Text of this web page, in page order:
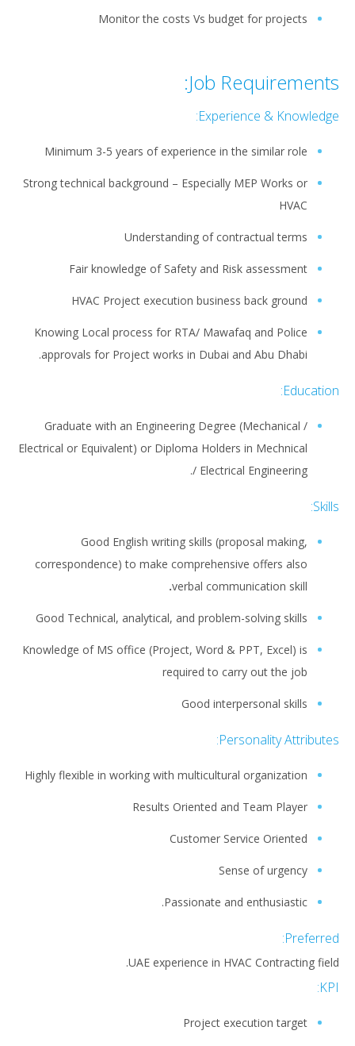
Monitor the costs Vs budget for projects
Job Requirements:
Experience & Knowledge:
Minimum 3-5 years of experience in the similar role
Strong technical background – Especially MEP Works or
HVAC
Understanding of contractual terms
Fair knowledge of Safety and Risk assessment
HVAC Project execution business back ground
Knowing Local process for RTA/ Mawafaq and Police
approvals for Project works in Dubai and Abu Dhabi.
Education:
Graduate with an Engineering Degree (Mechanical /
Electrical or Equivalent) or Diploma Holders in Mechnical
/ Electrical Engineering.
Skills:
Good English writing skills (proposal making,
correspondence) to make comprehensive offers also
verbal communication skill
.
Good Technical, analytical, and problem-solving skills
Knowledge of MS office (Project, Word & PPT, Excel) is
required to carry out the job
Good interpersonal skills
Personality Attributes:
Highly flexible in working with multicultural organization
Results Oriented and Team Player
Customer Service Oriented
Sense of urgency
Passionate and enthusiastic.
Preferred:
UAE experience in HVAC Contracting field.
KPI:
Project execution target